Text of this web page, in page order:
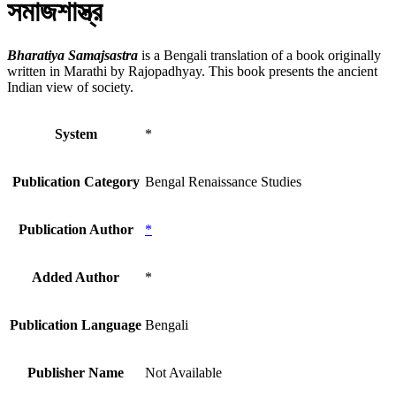
সমাজশাস্ত্র
Bharatiya Samajsastra is a Bengali translation of a book originally
written in Marathi by Rajopadhyay. This book presents the ancient
Indian view of society.
System *
Publication Category Bengal Renaissance Studies
Publication Author *
Added Author *
Publication Language Bengali
Publisher Name Not Available